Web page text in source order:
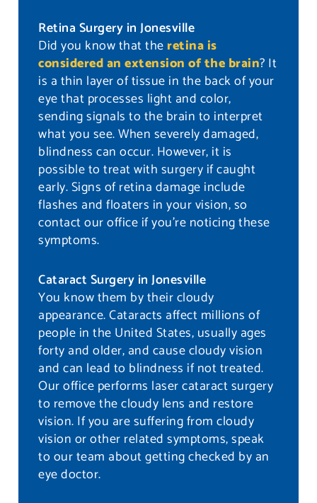
Retina Surgery in Jonesville
Did you know that the retina is
considered an extension of the brain? It
is a thin layer of tissue in the back of your
eye that processes light and color,
sending signals to the brain to interpret
what you see. When severely damaged,
blindness can occur. However, it is
possible to treat with surgery if caught
early. Signs of retina damage include
flashes and floaters in your vision, so
contact our office if you’re noticing these
symptoms.
Cataract Surgery in Jonesville
You know them by their cloudy
appearance. Cataracts affect millions of
people in the United States, usually ages
forty and older, and cause cloudy vision
and can lead to blindness if not treated.
Our office performs laser cataract surgery
to remove the cloudy lens and restore
vision. If you are suffering from cloudy
vision or other related symptoms, speak
to our team about getting checked by an
eye doctor.